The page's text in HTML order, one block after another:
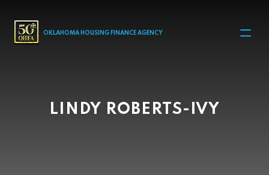
MAIN NAVIGATION
OKLAHOMA HOUSING FINANCE AGENCY
LINDY ROBERTS-IVY